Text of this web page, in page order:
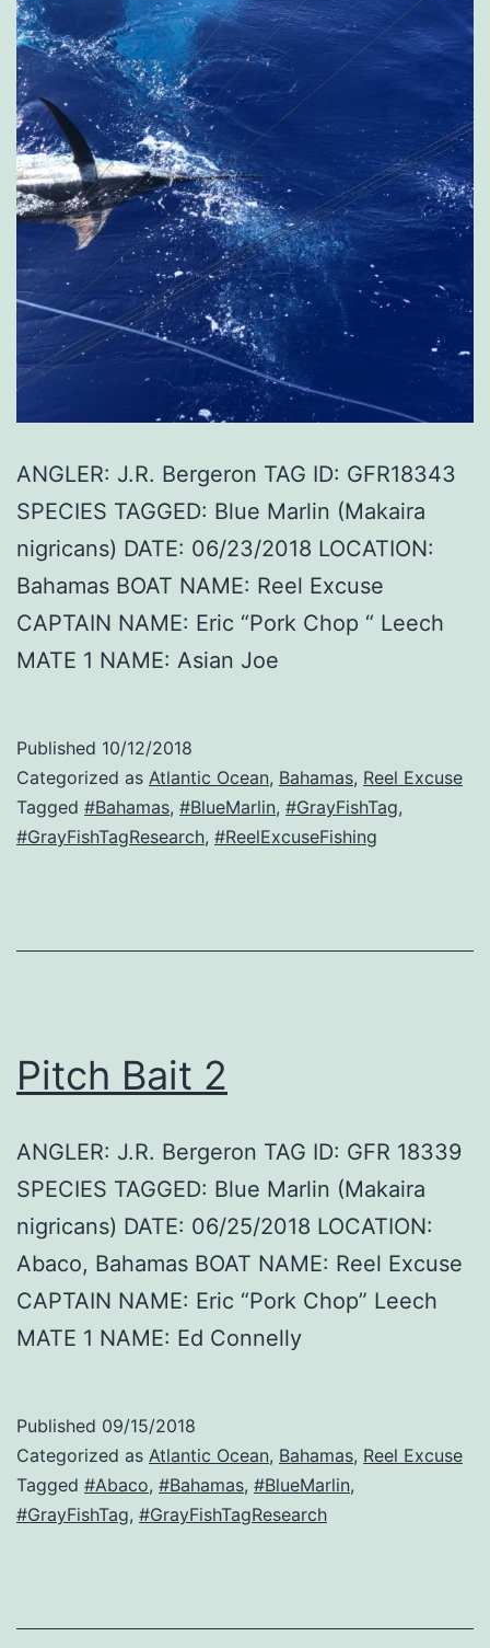
ANGLER: J.R. Bergeron TAG ID: GFR18343
SPECIES TAGGED: Blue Marlin (Makaira
nigricans) DATE: 06/23/2018 LOCATION:
Bahamas BOAT NAME: Reel Excuse
CAPTAIN NAME: Eric “Pork Chop “ Leech
MATE 1 NAME: Asian Joe
Published 10/12/2018
Categorized as Atlantic Ocean, Bahamas, Reel Excuse
Tagged #Bahamas, #BlueMarlin, #GrayFishTag,
#GrayFishTagResearch, #ReelExcuseFishing
Pitch Bait 2
ANGLER: J.R. Bergeron TAG ID: GFR 18339
SPECIES TAGGED: Blue Marlin (Makaira
nigricans) DATE: 06/25/2018 LOCATION:
Abaco, Bahamas BOAT NAME: Reel Excuse
CAPTAIN NAME: Eric “Pork Chop” Leech
MATE 1 NAME: Ed Connelly
Published 09/15/2018
Categorized as Atlantic Ocean, Bahamas, Reel Excuse
Tagged #Abaco, #Bahamas, #BlueMarlin,
#GrayFishTag, #GrayFishTagResearch